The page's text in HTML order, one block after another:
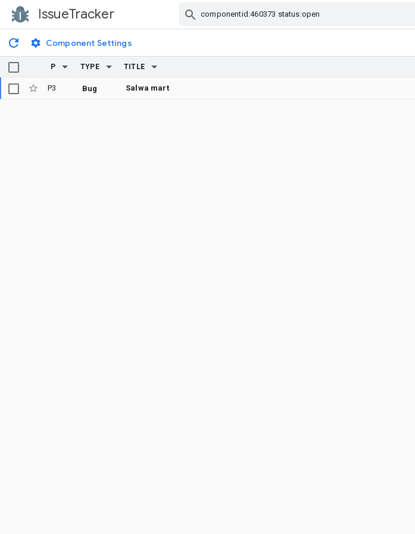
IssueTracker
Component Settings
P TYPE TITLE
P3 Bug Salwa mart